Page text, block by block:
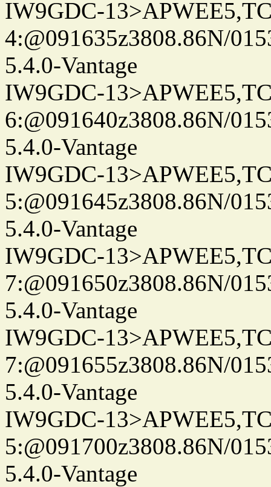
IW9GDC-
4:@091635z3808.86N/
5.4.0-Vantage
IW9GDC-
6:@091640z3808.86N/
5.4.0-Vantage
IW9GDC-
5:@091645z3808.86N/
5.4.0-Vantage
IW9GDC-
7:@091650z3808.86N/
5.4.0-Vantage
IW9GDC-
7:@091655z3808.86N/
5.4.0-Vantage
IW9GDC-
5:@091700z3808.86N/
5.4.0-Vantage